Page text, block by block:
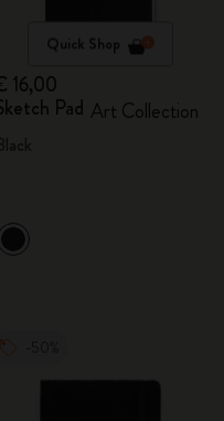
Quick Shop
16,00
Pad Art Collection